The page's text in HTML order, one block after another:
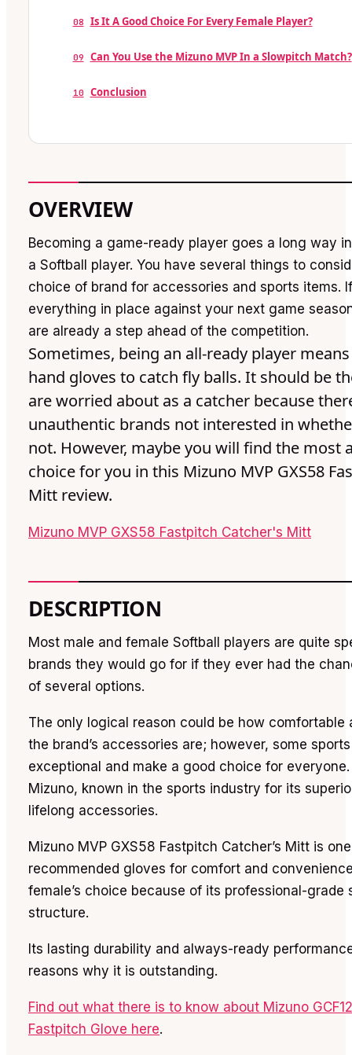
08 Is It A Good Choice For Every Female Player?
09 Can You Use the Mizuno MVP In a Slowpitch Match?
10 Conclusion
OVERVIEW
Becoming a game-ready player goes a long way
a Softball player. You have several things to
choice of brand for accessories and sports items.
everything in place against your next game
are already a step ahead of the competition.
Sometimes, being an all-ready player
hand gloves to catch fly balls. It should be
are worried about as a catcher because
unauthentic brands not interested in
not. However, maybe you will find the most
choice for you in this Mizuno MVP GXS58
Mitt review.
Mizuno MVP GXS58 Fastpitch Catcher's Mitt
DESCRIPTION
Most male and female Softball players are quite
brands they would go for if they ever had the
of several options.
The only logical reason could be how comfortable
the brand’s accessories are; however, some
exceptional and make a good choice for
Mizuno, known in the sports industry for its
lifelong accessories.
Mizuno MVP GXS58 Fastpitch Catcher’s Mitt is
recommended gloves for comfort and
female’s choice because of its professional-grade
structure.
Its lasting durability and always-ready
reasons why it is outstanding.
Find out what there is to know about Mizuno
Fastpitch Glove here.